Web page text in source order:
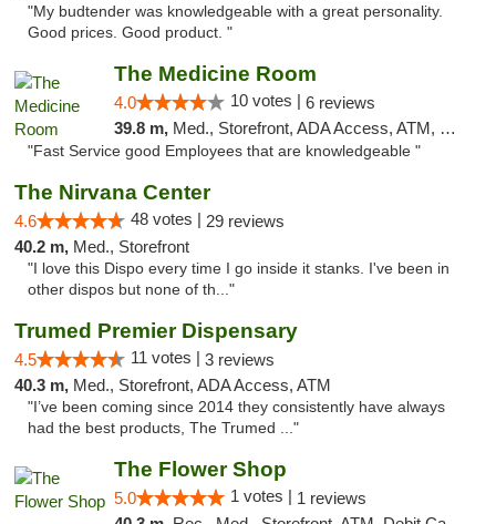
"My budtender was knowledgeable with a great personality.
Good prices. Good product. "
The Medicine Room
4.0 10 votes | 6 reviews
39.8 m, Med., Storefront, ADA Access, ATM, Delivery, Pickup
"Fast Service good Employees that are knowledgeable "
The Nirvana Center
4.6 48 votes | 29 reviews
40.2 m, Med., Storefront
"I love this Dispo every time I go inside it stanks. I've been in
other dispos but none of th..."
Trumed Premier Dispensary
4.5 11 votes | 3 reviews
40.3 m, Med., Storefront, ADA Access, ATM
"I’ve been coming since 2014 they consistently have always
had the best products, The Trumed ..."
The Flower Shop
5.0 1 votes | 1 reviews